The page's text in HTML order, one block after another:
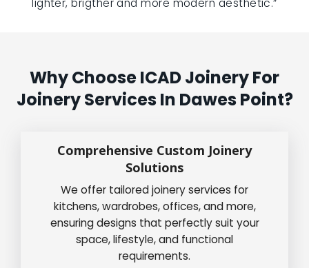
lighter, brigther and more modern aesthetic.”
Why Choose ICAD Joinery For
Joinery Services In Dawes Point?
Comprehensive Custom Joinery
Solutions
We offer tailored joinery services for
kitchens, wardrobes, offices, and more,
ensuring designs that perfectly suit your
space, lifestyle, and functional
requirements.